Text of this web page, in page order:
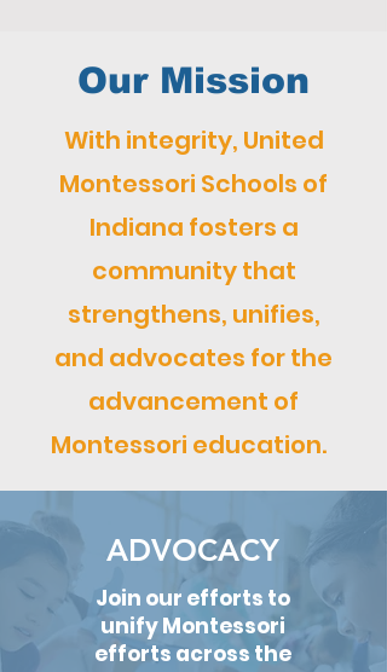
Our Mission
With integrity, United
Montessori Schools of
Indiana fosters a
community that
strengthens, unifies,
and advocates for the
advancement of
Montessori education.
ADVOCACY
Join our efforts to
unify Montessori
efforts across the